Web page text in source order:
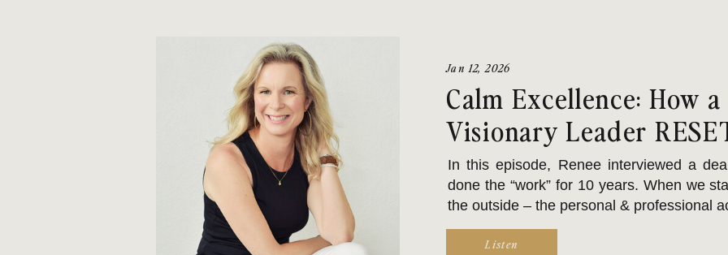
Listen
In this episode, Renee interviewed a
done the “work” for 10 years. When we
the outside – the personal & professional
Like a lot of Enneagram 1 types, she was
Jan 12, 2026
Calm Excellence: How
Visionary Leader